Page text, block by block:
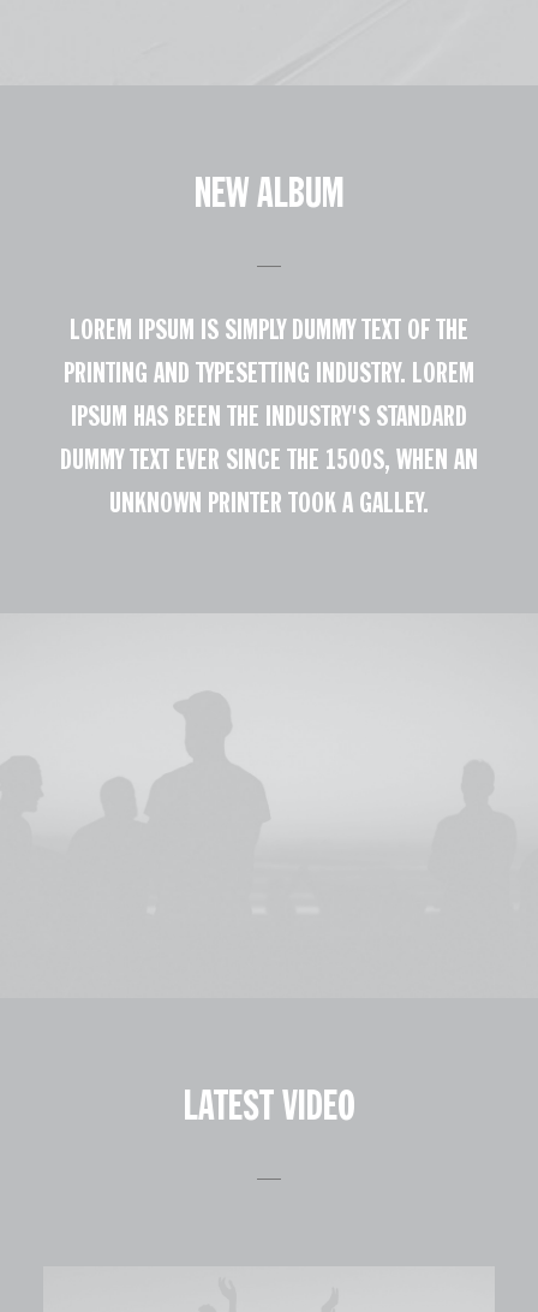
NEW ALBUM
LOREM IPSUM IS SIMPLY DUMMY TEXT OF THE
PRINTING AND TYPESETTING INDUSTRY. LOREM
IPSUM HAS BEEN THE INDUSTRY'S STANDARD
DUMMY TEXT EVER SINCE THE 1500S, WHEN AN
UNKNOWN PRINTER TOOK A GALLEY.
LATEST VIDEO